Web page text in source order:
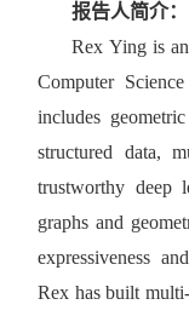
报告人简介：
Rex Ying is
Computer
includes
structured data,
trustworthy deep
graphs and
expressiveness
Rex has built